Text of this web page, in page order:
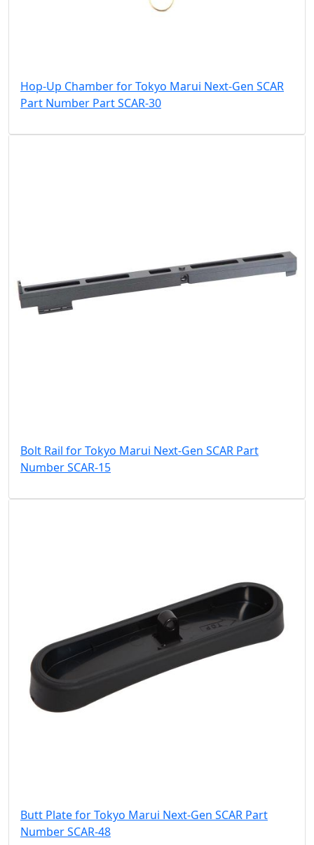
Hop-Up Chamber for Tokyo Marui Next-Gen SCAR
Part Number Part SCAR-30
Bolt Rail for Tokyo Marui Next-Gen SCAR Part
Number SCAR-15
Butt Plate for Tokyo Marui Next-Gen SCAR Part
Number SCAR-48